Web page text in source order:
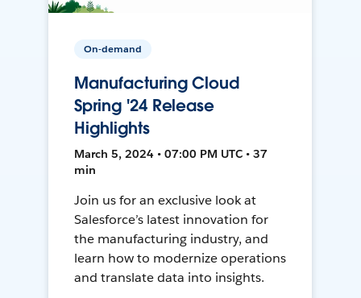
On-demand
Manufacturing Cloud
Spring '24 Release
Highlights
March 5, 2024 • 07:00 PM UTC • 37
min
Join us for an exclusive look at
Salesforce’s latest innovation for
the manufacturing industry, and
learn how to modernize operations
and translate data into insights.